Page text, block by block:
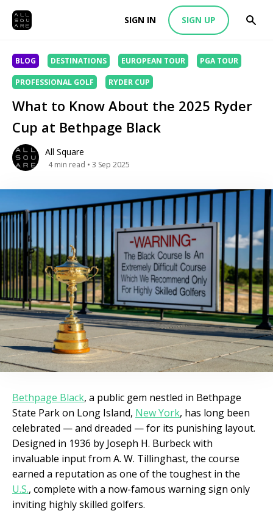
SIGN IN SIGN UP
BLOG DESTINATIONS EUROPEAN TOUR PGA TOUR
PROFESSIONAL GOLF RYDER CUP
What to Know About the 2025 Ryder
Cup at Bethpage Black
All Square
4 min read • 3 Sep 2025
Bethpage Black, a public gem nestled in Bethpage
State Park on Long Island, New York, has long been
celebrated — and dreaded — for its punishing layout.
Designed in 1936 by Joseph H. Burbeck with
invaluable input from A. W. Tillinghast, the course
earned a reputation as one of the toughest in the
U.S., complete with a now-famous warning sign only
inviting highly skilled golfers.